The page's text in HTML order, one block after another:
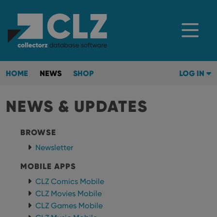
HOME NEWS SHOP LOG IN
NEWS & UPDATES
BROWSE
Newsletter
MOBILE APPS
CLZ Comics Mobile
CLZ Movies Mobile
CLZ Games Mobile